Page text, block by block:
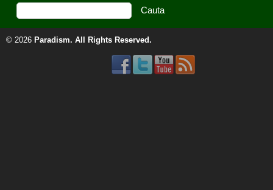
© 2026 Paradism. All Rights Reserved.